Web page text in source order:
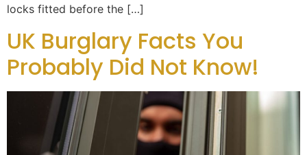
locks fitted before the […]
UK Burglary Facts You
Probably Did Not Know!